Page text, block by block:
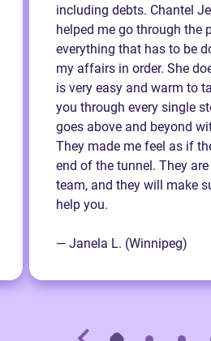
including debts. Chantel
helped me go through the
everything that has to be
my affairs in order. She
is very easy and warm to
you through every single
goes above and beyond
They made me feel as if
end of the tunnel. They
team, and they will make
help you.
— Janela L. (Winnipeg)